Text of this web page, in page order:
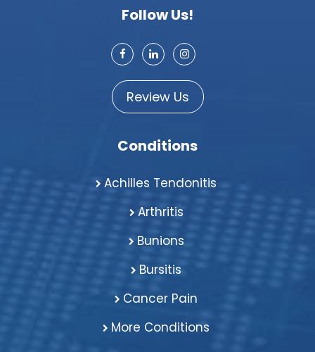
Follow Us!
Review Us
Conditions
Achilles Tendonitis
Arthritis
Bunions
Bursitis
Cancer Pain
More Conditions